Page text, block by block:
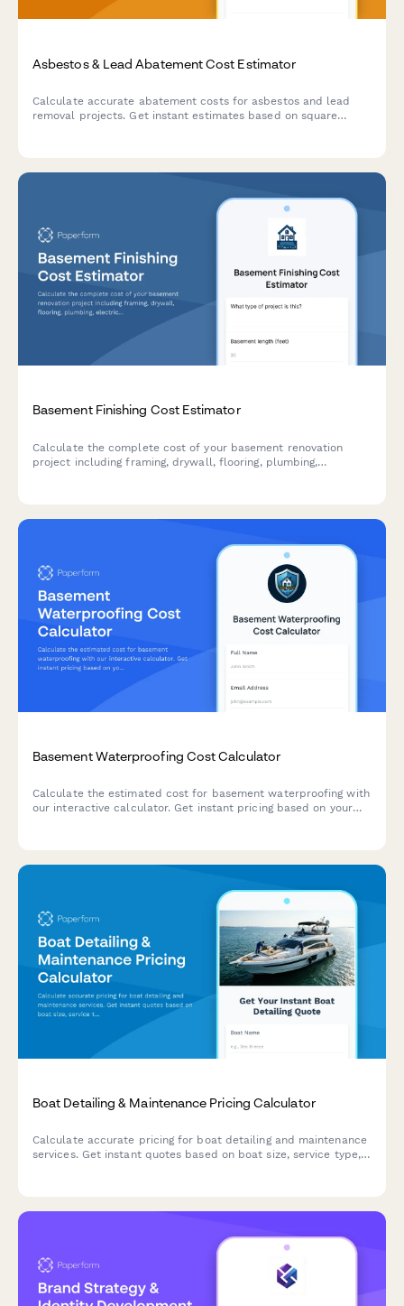
Asbestos & Lead Abatement Cost Estimator
Calculate accurate abatement costs for asbestos and lead
removal projects. Get instant estimates based on square
Basement Finishing Cost Estimator
Calculate the complete cost of your basement renovation
project including framing, drywall, flooring, plumbing,
Basement Waterproofing Cost Calculator
Calculate the estimated cost for basement waterproofing with
our interactive calculator. Get instant pricing based on your
Boat Detailing & Maintenance Pricing Calculator
Calculate accurate pricing for boat detailing and maintenance
services. Get instant quotes based on boat size, service type,